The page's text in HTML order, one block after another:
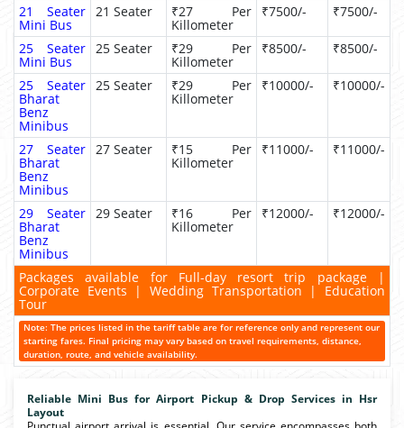
21 Seater
Mini Bus
21 Seater ₹27 Per
Killometer
₹7500/- ₹7500/-
25 Seater
Mini Bus
25 Seater ₹29 Per
Killometer
₹8500/- ₹8500/-
25 Seater
Bharat
Benz
Minibus
25 Seater ₹29 Per
Killometer
₹10000/- ₹10000/-
27 Seater
Bharat
Benz
Minibus
27 Seater ₹15 Per
Killometer
₹11000/- ₹11000/-
29 Seater
Bharat
Benz
Minibus
29 Seater ₹16 Per
Killometer
₹12000/- ₹12000/-
Packages available for Full-day resort trip package |
Corporate Events | Wedding Transportation | Education
Tour
Note: The prices listed in the tariff table are for reference only and represent our
starting fares. Final pricing may vary based on travel requirements, distance,
duration, route, and vehicle availability.
Reliable Mini Bus for Airport Pickup & Drop Services in Hsr
Layout